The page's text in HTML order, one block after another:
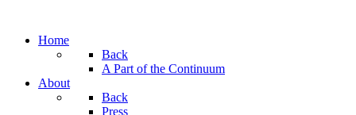
Home
Back
A Part of the Continuum
About
Back
Press